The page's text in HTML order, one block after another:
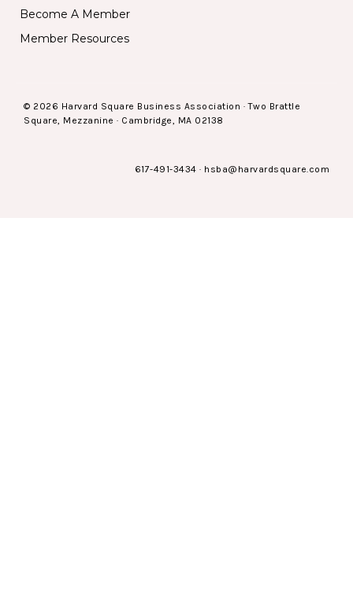
Become A Member
Member Resources
© 2026 Harvard Square Business Association · Two Brattle
Square, Mezzanine · Cambridge, MA 02138
617-491-3434 · hsba@harvardsquare.com